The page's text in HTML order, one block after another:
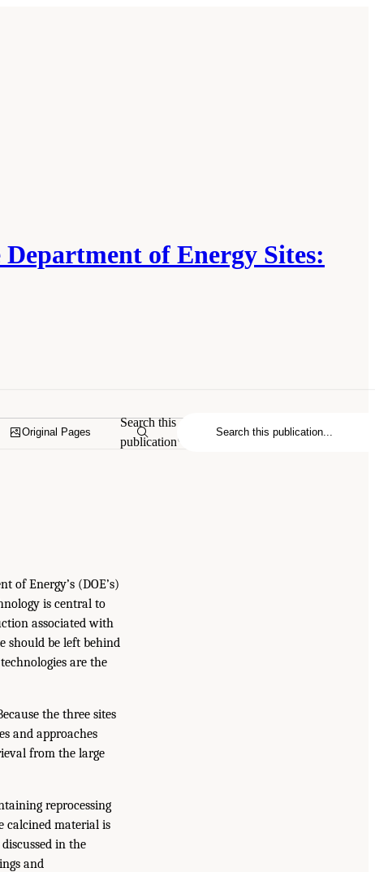
of Energy Sites:
Original Pages
Search this
publication
of Energy’s (DOE’s)
is central to
associated with
should be left behind
are the
the three sites
and approaches
from the large
reprocessing
calcined material is
in the
and